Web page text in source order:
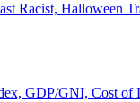
Racist, Halloween
GDP/GNI, Cost of